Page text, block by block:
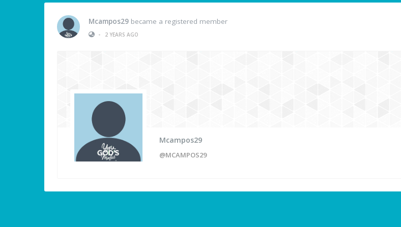
Mcampos29 became a registered member
•
2 YEARS AGO
Mcampos29
@MCAMPOS29